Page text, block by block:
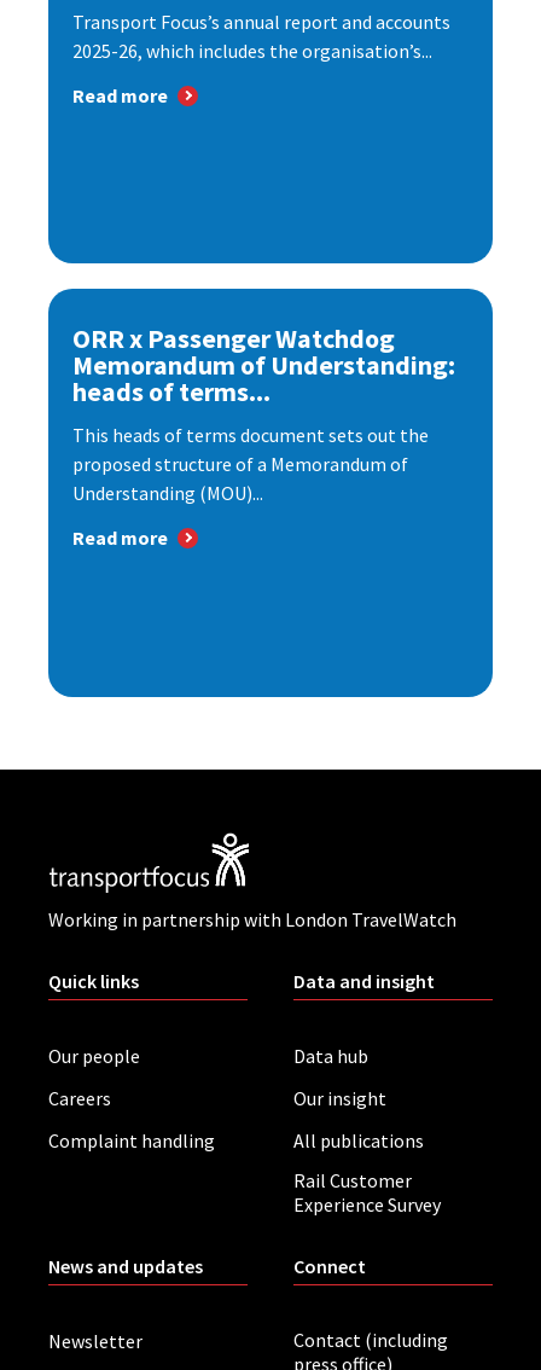
Transport Focus’s annual report and accounts
2025-26, which includes the organisation’s...
Read more
ORR x Passenger Watchdog
Memorandum of Understanding:
heads of terms...
This heads of terms document sets out the
proposed structure of a Memorandum of
Understanding (MOU)...
Read more
Working in partnership with London TravelWatch
Quick links
Our people
Careers
Complaint handling
Data and insight
Data hub
Our insight
All publications
Rail Customer
Experience Survey
News and updates
Newsletter
Connect
Contact (including
press office)